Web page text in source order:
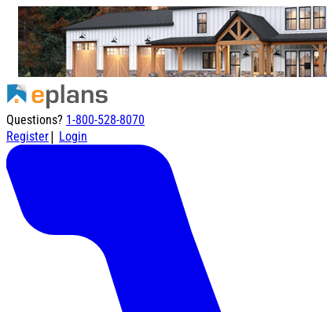
Questions? 1-800-528-8070
Register| Login